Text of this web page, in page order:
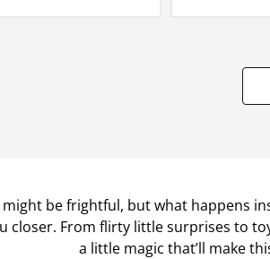
be frightful, but what happens
closer. From flirty little surprises to
a little magic that’ll make